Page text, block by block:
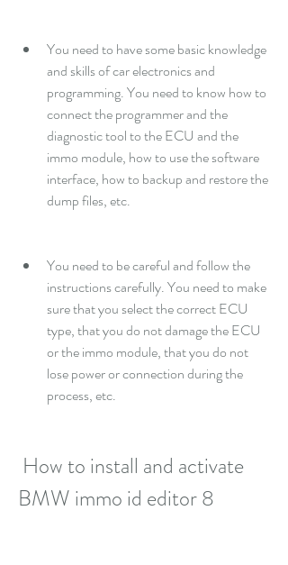
You need to have some basic knowledge
and skills of car electronics and
programming. You need to know how to
connect the programmer and the
diagnostic tool to the ECU and the
immo module, how to use the software
interface, how to backup and restore the
dump files, etc.
You need to be careful and follow the
instructions carefully. You need to make
sure that you select the correct ECU
type, that you do not damage the ECU
or the immo module, that you do not
lose power or connection during the
process, etc.
BMW immo id editor 8